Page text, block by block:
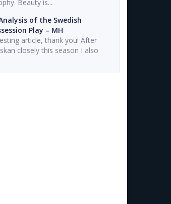
Beauty is...
of the Swedish
Play – MH
article, thank you! After
closely this season I also